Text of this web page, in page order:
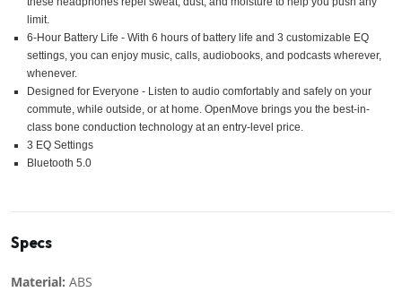
limit.
6-Hour Battery Life - With 6 hours of battery life and 3 customizable EQ
settings, you can enjoy music, calls, audiobooks, and podcasts wherever,
whenever.
Designed for Everyone - Listen to audio comfortably and safely on your
commute, while outside, or at home. OpenMove brings you the best-in-
class bone conduction technology at an entry-level price.
3 EQ Settings
Bluetooth 5.0
Specs
Material: ABS